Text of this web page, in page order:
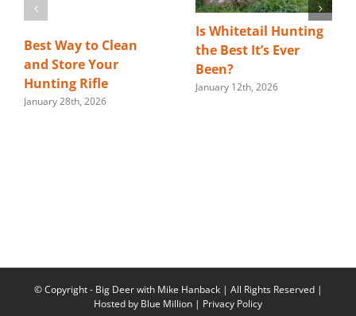
Best Way to Clean
and Store Your
Hunting Rifle
January 28th, 2026
Is Whitetail Hunting
the Best It’s Ever
Been?
January 12th, 2026
© Copyright- Big Deer with Mike Hanback | All Rights Reserved |
Hosted by Blue Million | Privacy Policy